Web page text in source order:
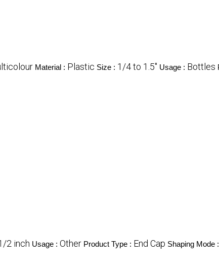
Material : Plastic Size : 1/4 to 1.5" Usage : Bottles
2 inch Usage : Other Product Type : End Cap Shaping Mode :